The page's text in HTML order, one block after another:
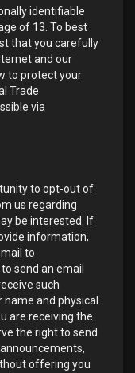
identifiable
of 13. To best
that you carefully
and our
to protect your
Trade
via
to opt-out of
us regarding
be interested. If
information,
to
to send an email
such
and physical
are receiving the
the right to send
offering you